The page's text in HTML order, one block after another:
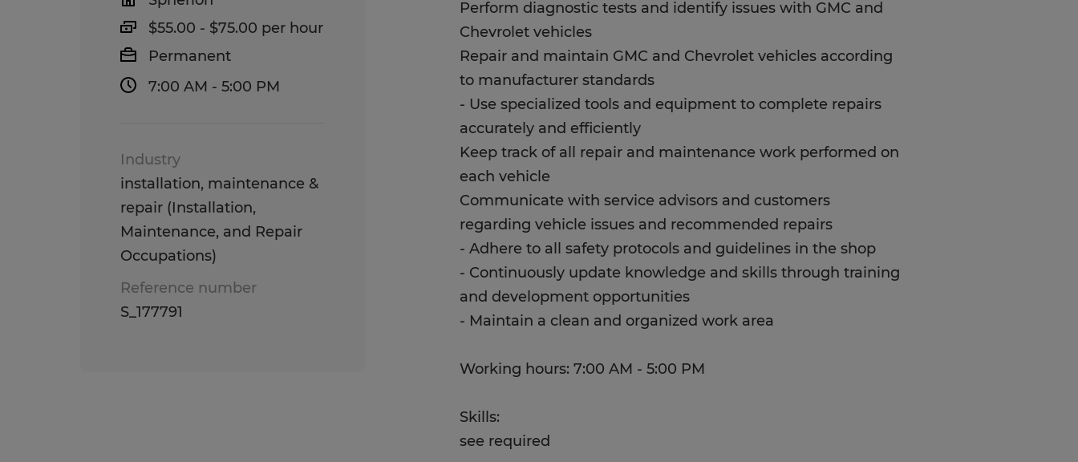
$55.00 - $75.00 per hour
Permanent
7:00 AM - 5:00 PM
Industry
installation, maintenance &
repair (Installation,
Maintenance, and Repair
Occupations)
Reference number
S_177791
Perform diagnostic tests and identify issues with GMC and
Chevrolet vehicles
Repair and maintain GMC and Chevrolet vehicles according
to manufacturer standards
- Use specialized tools and equipment to complete repairs
accurately and efficiently
Keep track of all repair and maintenance work performed on
each vehicle
Communicate with service advisors and customers
regarding vehicle issues and recommended repairs
- Adhere to all safety protocols and guidelines in the shop
- Continuously update knowledge and skills through training
and development opportunities
- Maintain a clean and organized work area
Working hours: 7:00 AM - 5:00 PM
Skills:
see required